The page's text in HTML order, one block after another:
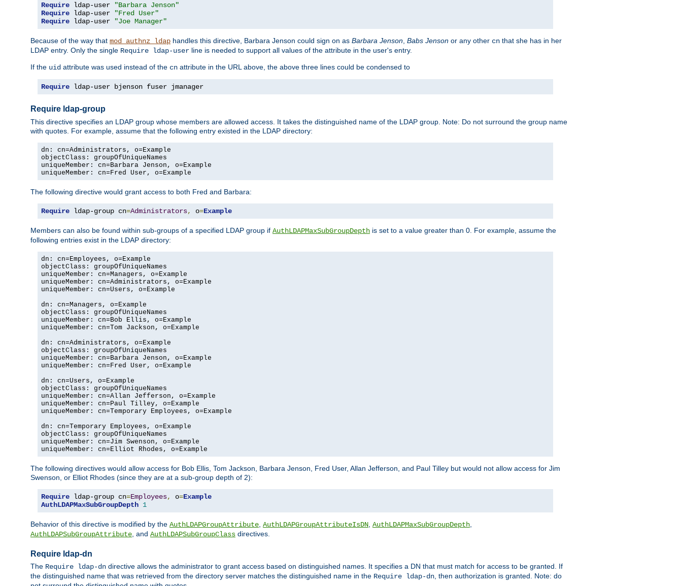
Require ldap-user
"Barbara Jenson"
Require ldap-user
"Fred User"
Require ldap-user "Joe Manager"
Because of the way that mod_authnz_ldap handles this directive, Barbara Jenson could sign on as Barbara Jenson Babs Jenson or any other cn that she has in her
LDAP entry. Only the single Require ldap-user line is needed to support all values of the attribute in the user's entry.
If the uid attribute was used instead of the cn attribute in the URL above, the above three lines could be condensed to
Require ldap-user bjenson fuser jmanager
Require ldap-group
This directive specifies an LDAP group whose members are allowed access. It takes the distinguished name of the LDAP group. Note: Do not surround the group name
with quotes. For example, assume that the following entry existed in the LDAP directory:
dn: cn=Administrators, o=Example
objectClass: groupOfUniqueNames
uniqueMember: cn=Barbara Jenson, o=Example
uniqueMember: cn=Fred User, o=Example
The following directive would grant access to both Fred and Barbara:
Require ldap-group cn=Administrators, o=Example
Members can also be found within sub-groups of a specified LDAP group if AuthLDAPMaxSubGroupDepth is set to a value greater than 0. For example, assume the
following entries exist in the LDAP directory:
dn: cn=Employees, o=Example
objectClass: groupOfUniqueNames
uniqueMember: cn=Managers, o=Example
uniqueMember: cn=Administrators, o=Example
uniqueMember: cn=Users, o=Example
dn: cn=Managers, o=Example
objectClass: groupOfUniqueNames
uniqueMember: cn=Bob Ellis, o=Example
uniqueMember: cn=Tom Jackson, o=Example
dn: cn=Administrators, o=Example
objectClass: groupOfUniqueNames
uniqueMember: cn=Barbara Jenson, o=Example
uniqueMember: cn=Fred User, o=Example
dn: cn=Users, o=Example
objectClass: groupOfUniqueNames
uniqueMember: cn=Allan Jefferson, o=Example
uniqueMember: cn=Paul Tilley, o=Example
uniqueMember: cn=Temporary Employees, o=Example
dn: cn=Temporary Employees, o=Example
objectClass: groupOfUniqueNames
uniqueMember: cn=Jim Swenson, o=Example
uniqueMember: cn=Elliot Rhodes, o=Example
The following directives would allow access for Bob Ellis, Tom Jackson, Barbara Jenson, Fred User, Allan Jefferson, and Paul Tilley but would not allow access for Jim
Swenson, or Elliot Rhodes (since they are at a sub-group depth of 2):
Require ldap-group cn=Employees, o=Example
AuthLDAPMaxSubGroupDepth 1
Behavior of this directive is modified by the AuthLDAPGroupAttribute AuthLDAPGroupAttributeIsDN AuthLDAPMaxSubGroupDepth
AuthLDAPSubGroupAttribute , and AuthLDAPSubGroupClass directives.
Require ldap-dn
The Require ldap-dn directive allows the administrator to grant access based on distinguished names. It specifies a DN that must match for access to be granted. If
the distinguished name that was retrieved from the directory server matches the distinguished name in the Require ldap-dn , then authorization is granted. Note: do